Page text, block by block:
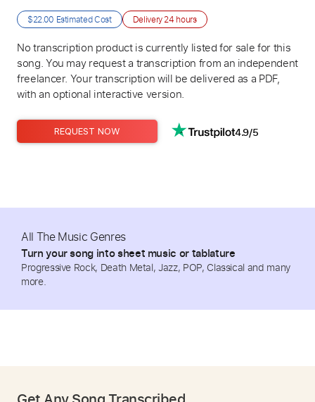
$22.00 Estimated Cost Delivery24 hours
No transcription product is currently listed for sale for this
song. You may request a transcription from an independent
freelancer. Your transcription will be delivered as a PDF,
with an optional interactive version.
REQUEST NOW 4.9/5
All The Music Genres
Turn your song into sheet music or tablature
Progressive Rock, Death Metal, Jazz, POP, Classical and many
more.